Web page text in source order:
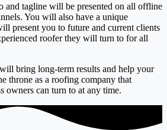
and tagline will be presented on all offline
You will also have a unique
present you to future and current clients
roofer they will turn to for all
bring long-term results and help your
throne as a roofing company that
owners can turn to at any time.